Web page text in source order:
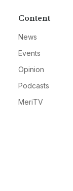
Content
News
Events
Opinion
Podcasts
MeriTV